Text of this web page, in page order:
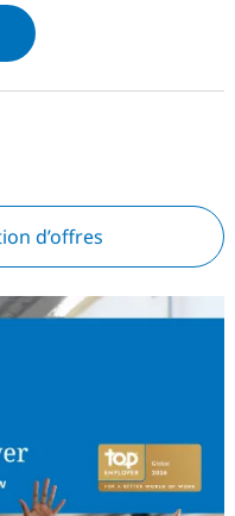
d’offres